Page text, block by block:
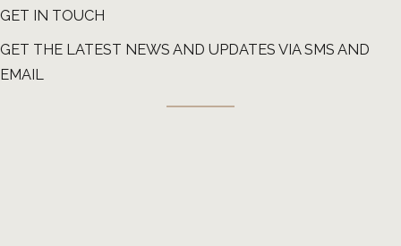
GET IN TOUCH
GET THE LATEST NEWS AND UPDATES VIA SMS AND
EMAIL